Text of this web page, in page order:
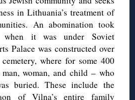
in Lithuania’s treatment of
An abomination took
it was under Soviet
Palace was constructed over
where for some 400
woman, and child – who
buried. These include the
of Vilna’s entire family